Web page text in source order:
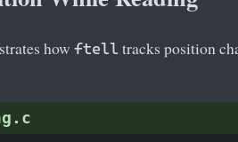
how ftell tracks position